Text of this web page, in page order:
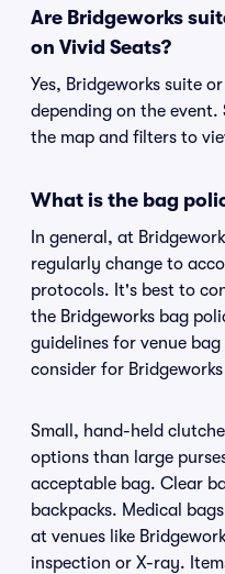
Are Bridgeworks
on Vivid Seats?
Yes, Bridgeworks suite
depending on the
the map and filters to
What is the bag
In general, at
regularly change to
protocols. It's best to
the Bridgeworks bag
guidelines for venue
consider for Bridgeworks
Small, hand-held
options than large
acceptable bag. Clear
backpacks. Medical
at venues like
inspection or X-ray.